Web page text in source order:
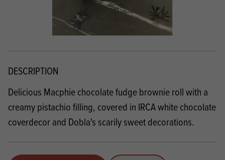
DESCRIPTION
Delicious Macphie chocolate fudge brownie roll with a
creamy pistachio filling, covered in IRCA white chocolate
coverdecor and Dobla's scarily sweet decorations.